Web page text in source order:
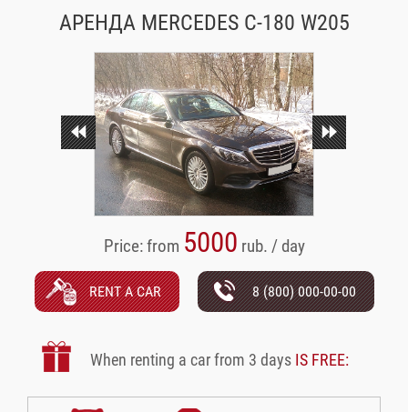
АРЕНДА MERCEDES C-180 W205
Price: from 5000 rub. / day
RENT A CAR 8 (800) 000-00-00
When renting a car from 3 days IS FREE: